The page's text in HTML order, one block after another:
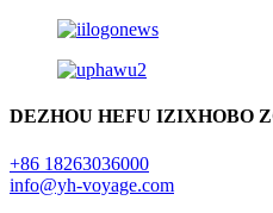
DEZHOU HEFU IZIXHOBO
+86 18263036000
info@yh-voyage.com